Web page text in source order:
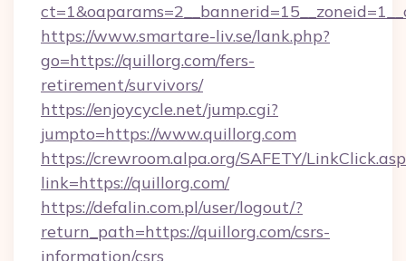
https://www.smartare-liv.se/lank.php?
go=https://quillorg.com/fers-
retirement/survivors/
https://enjoycycle.net/jump.cgi?
jumpto=https://www.quillorg.com
https://crewroom.alpa.org/SAFETY/
link=https://quillorg.com/
https://defalin.com.pl/user/logout/?
return_path=https://quillorg.com/csrs-
information/csrs